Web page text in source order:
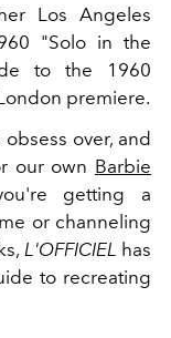
Los Angeles
"Solo in the
to the 1960
premiere.
over, and
our own Barbie
getting a
or channeling
L'OFFICIEL has
to recreating